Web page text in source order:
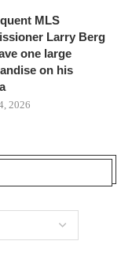
MLS
Larry Berg
one large
on his
2026